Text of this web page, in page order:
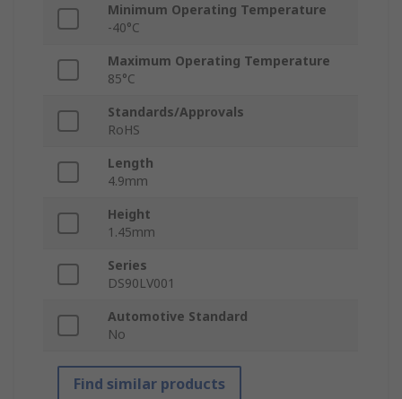
Minimum Operating Temperature
-40°C
Maximum Operating Temperature
85°C
Standards/Approvals
RoHS
Length
4.9mm
Height
1.45mm
Series
DS90LV001
Automotive Standard
No
Find similar products